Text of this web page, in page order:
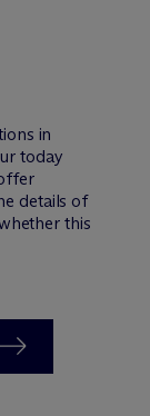
in
today
details of
this